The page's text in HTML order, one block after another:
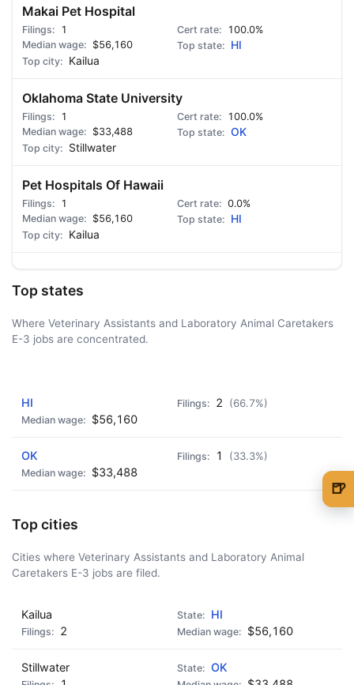
Makai Pet Hospital
1
100.0%
$56,160
HI
Kailua
Oklahoma State University
1
100.0%
$33,488
OK
Stillwater
Pet Hospitals Of Hawaii
1
0.0%
$56,160
HI
Kailua
Top states
Where Veterinary Assistants and Laboratory Animal Caretakers
E-3 jobs are concentrated.
HI 2 (66.7%)
$56,160
OK 1 (33.3%)
$33,488
Top cities
Cities where Veterinary Assistants and Laboratory Animal
Caretakers E-3 jobs are filed.
Kailua
HI
2
$56,160
Stillwater
OK
🍺
🍺 5 beers